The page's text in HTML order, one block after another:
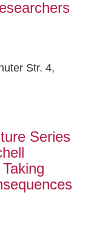
Str. 4,
Series